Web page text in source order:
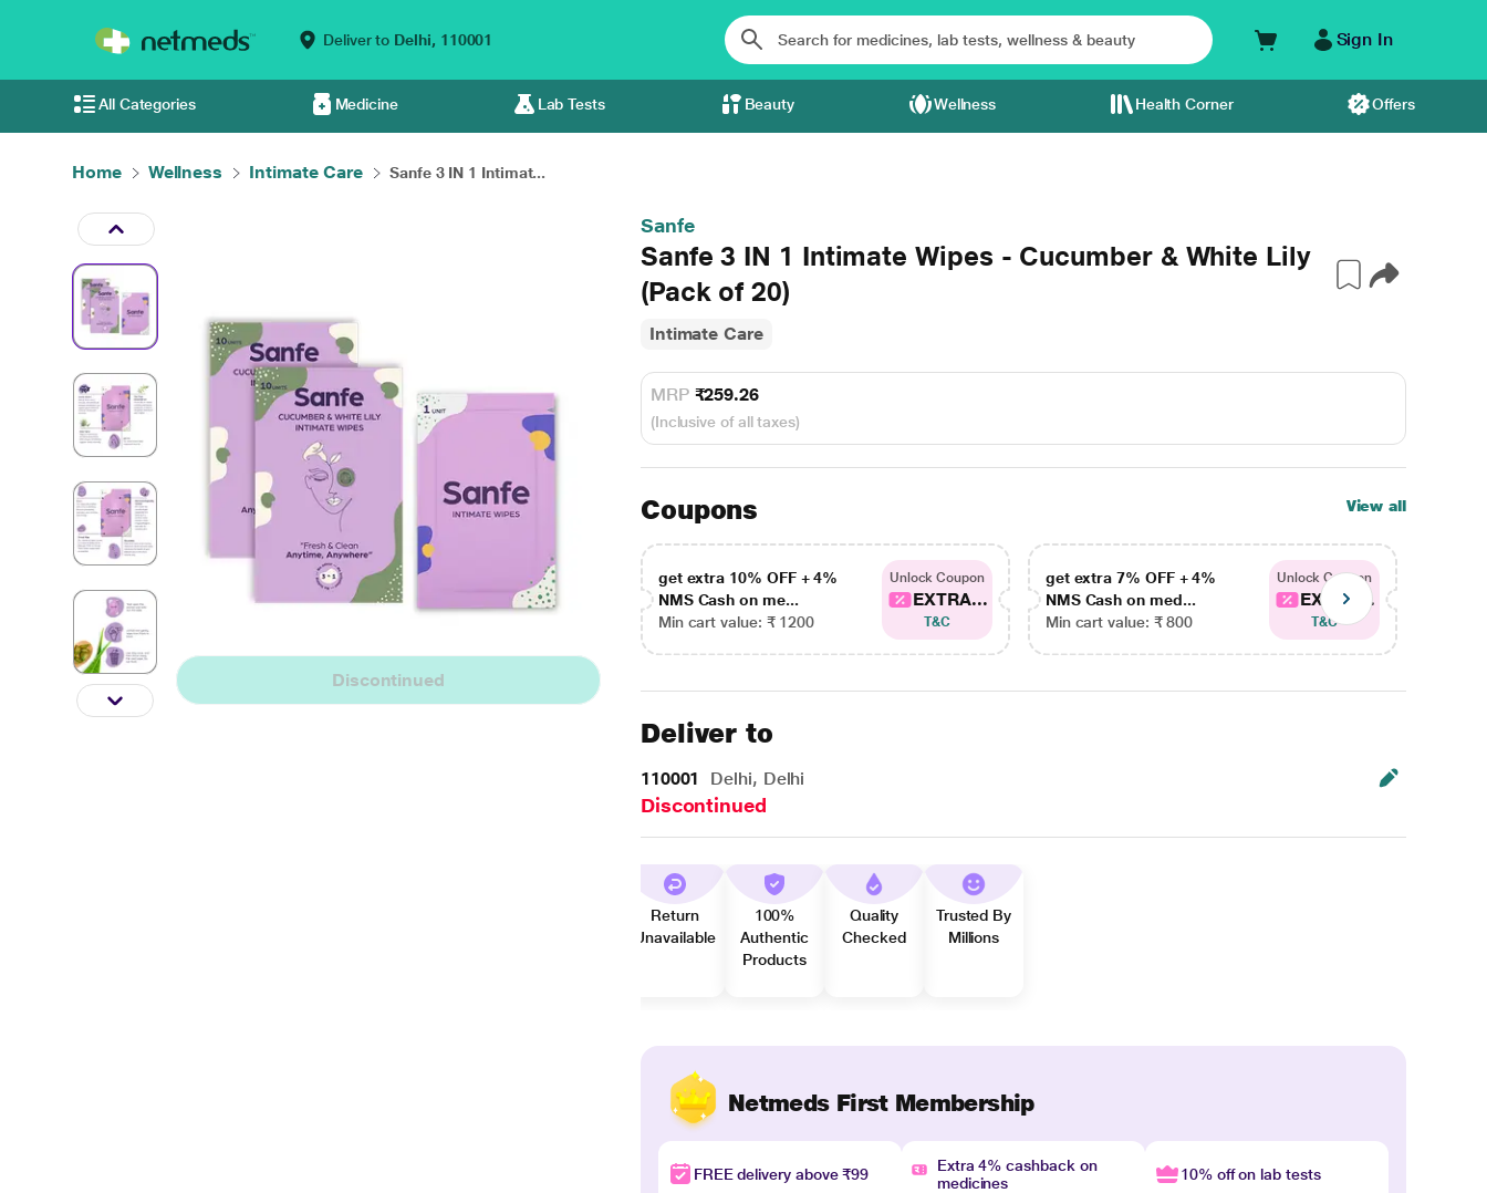
Deliver to Delhi, 110001 Sign In
All Categories Medicine Lab Tests Beauty Wellness Health Corner Offers
Home Wellness Intimate Care Sanfe 3 IN 1 Intimat...
Discontinued
Sanfe
Sanfe 3 IN 1 Intimate Wipes - Cucumber & White Lily
(Pack of 20)
Intimate Care
MRP ₹259.26
(Inclusive of all taxes)
Coupons View all
get extra 10% OFF + 4%
NMS Cash on me...
Min cart value: ₹ 1200
Unlock Coupon
EXTRA...
T&C
get extra 7% OFF + 4%
NMS Cash on med...
Min cart value: ₹ 800
Unlock Coupon
EXTRA...
T&C
Deliver to
110001 Delhi, Delhi
Discontinued
Return
Unavailable
100%
Authentic
Products
Quality
Checked
Trusted By
Millions
Netmeds First Membership
FREE delivery above ₹99
Extra 4% cashback on
medicines
10% off on lab tests